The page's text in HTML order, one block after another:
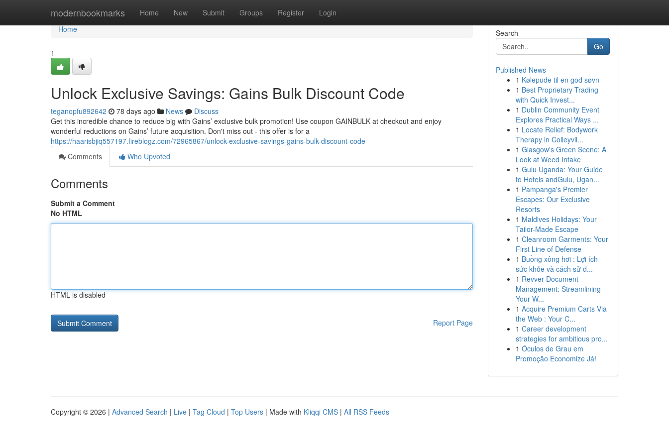
modernbookmarks Home New Submit Groups Register Login
Home
Home
1
Unlock Exclusive Savings: Gains Bulk Discount Code
teganopfu892642 78 days ago News
Discuss
Get this incredible chance to reduce big with Gains’ exclusive bulk promotion! Use coupon GAINBULK at checkout and enjoy
wonderful reductions on Gains’ future acquisition. Don't miss out - this offer is for a
https://haarisbjiq557197.fireblogz.com/72965867/unlock-exclusive-savings-gains-bulk-discount-code
Comments
Who Upvoted
Comments
Submit a Comment
No HTML
HTML is disabled
Report Page
Search
Go
Published News
1 Kølepude til en god søvn
1 Best Proprietary Trading
with Quick Invest...
1 Dublin Community Event
Explores Practical Ways ...
1 Locate Relief: Bodywork
Therapy in Colleyvil...
1 Glasgow's Green Scene: A
Look at Weed Intake
1 Gulu Uganda: Your Guide
to Hotels andGulu, Ugan...
1 Pampanga's Premier
Escapes: Our Exclusive
Resorts
1 Maldives Holidays: Your
Tailor-Made Escape
1 Cleanroom Garments: Your
First Line of Defense
1 Buồng xông hơi : Lợi ích
sức khỏe và cách sử d...
1 Revver Document
Management: Streamlining
Your W...
1 Acquire Premium Carts Via
the Web : Your C...
1 Career development
strategies for ambitious pro...
1 Óculos de Grau em
Promoção Economize Já!
Copyright © 2026 | Advanced Search | Live | Tag Cloud | Top Users | Made with Kliqqi CMS | All RSS Feeds